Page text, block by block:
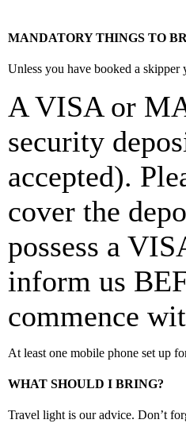
MANDATORY THINGS TO
Unless you have booked a
A VISA or
security
accepted).
cover the
possess a
inform us
commence
At least one mobile phone set up
WHAT SHOULD I BRING?
Travel light is our advice. Don’t